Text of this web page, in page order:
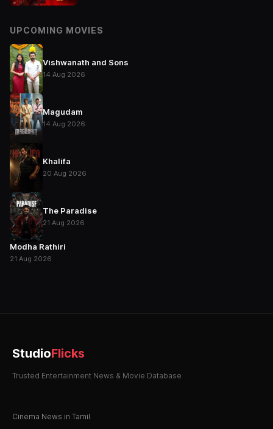
UPCOMING MOVIES
Vishwanath and Sons
14 Aug 2026
Magudam
14 Aug 2026
Khalifa
20 Aug 2026
The Paradise
21 Aug 2026
Modha Rathiri
21 Aug 2026
StudioFlicks
Trusted Entertainment News & Movie Database
Cinema News in Tamil